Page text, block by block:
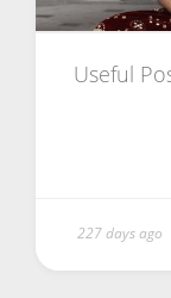
Useful
227 days ago